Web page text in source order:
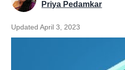
Priya Pedamkar
Updated April 3, 2023